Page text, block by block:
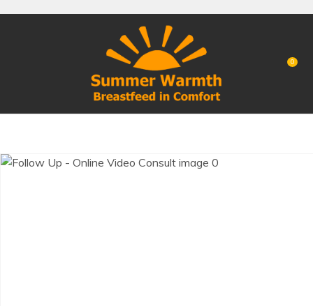
Login / Register 0
QUESTIONS?
Your
Name*
Your
CLOSE